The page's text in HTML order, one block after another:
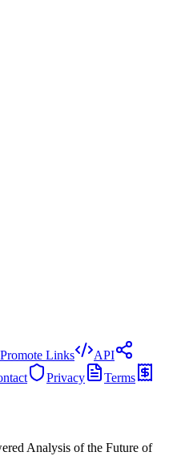
Links
API
Privacy
Terms
Analysis of the Future of